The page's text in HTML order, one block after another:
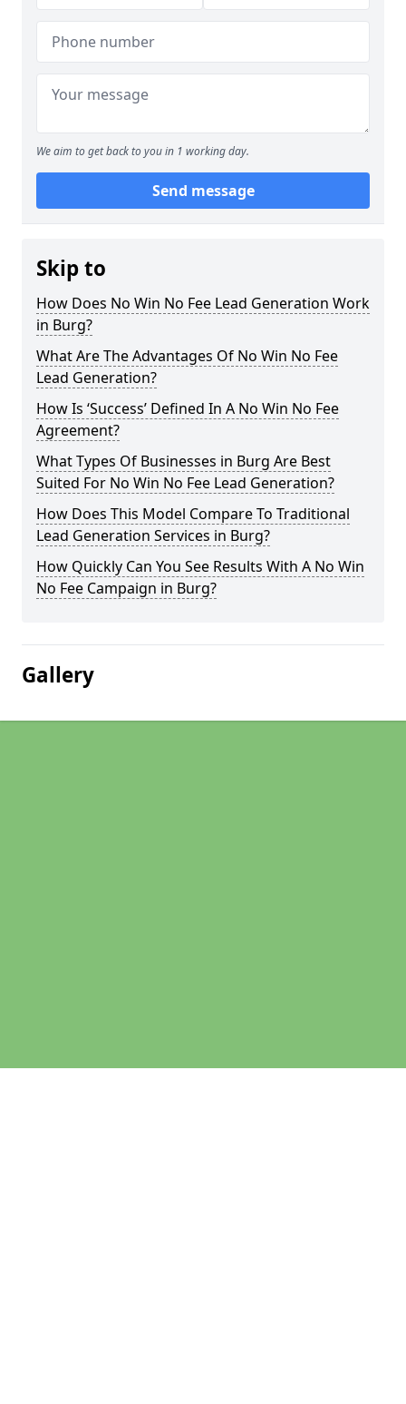
We aim to get back to you in 1 working day.
Send message
Skip to
How Does No Win No Fee Lead Generation Work
in Burg?
What Are The Advantages Of No Win No Fee
Lead Generation?
How Is ‘Success’ Defined In A No Win No Fee
Agreement?
What Types Of Businesses in Burg Are Best
Suited For No Win No Fee Lead Generation?
How Does This Model Compare To Traditional
Lead Generation Services in Burg?
How Quickly Can You See Results With A No Win
No Fee Campaign in Burg?
Gallery